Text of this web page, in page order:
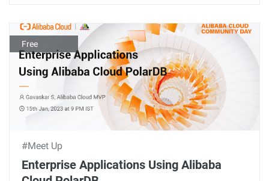
Free
#Meet Up
Enterprise Applications Using Alibaba